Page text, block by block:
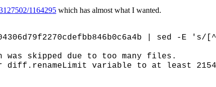
1164295 which has almost what I wanted.
| sed -
was skipped due to too many files.
diff.renameLimit variable to at least 2154